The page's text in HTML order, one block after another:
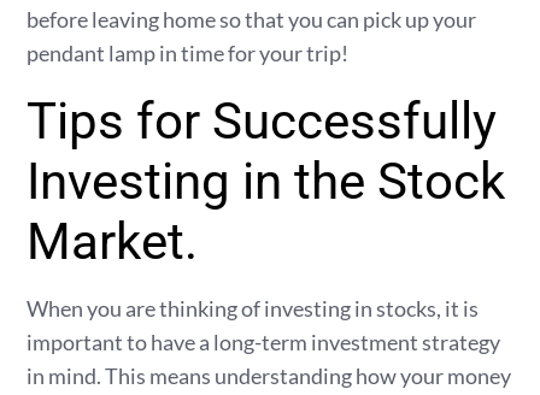
before leaving home so that you can pick up your
pendant lamp in time for your trip!
Tips for Successfully
Investing in the Stock
Market.
When you are thinking of investing in stocks, it is
important to have a long-term investment strategy
in mind. This means understanding how your money